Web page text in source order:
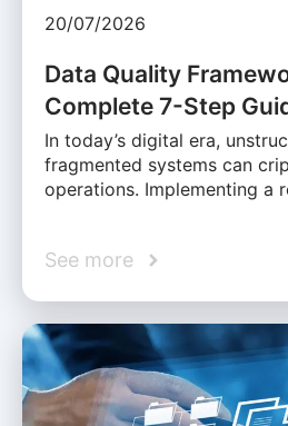
20/07/2026
Data Quality
Complete 7-Step
In today’s digital era,
fragmented systems can
operations. Implementing a
See more